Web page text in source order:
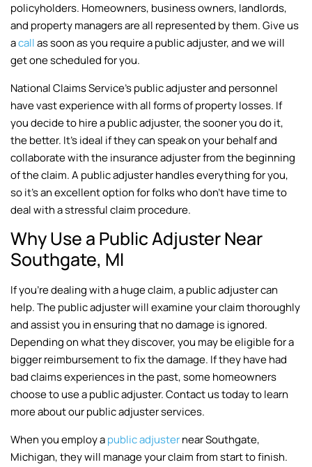
policyholders. Homeowners, business owners, landlords,
and property managers are all represented by them. Give us
acallas soon as you require a public adjuster, and we will
get one scheduled for you.
National Claims Service’s public adjuster and personnel
have vast experience with all forms of property losses. If
you decide to hire a public adjuster, the sooner you do it,
the better. It’s ideal if they can speak on your behalf and
collaborate with the insurance adjuster from the beginning
of the claim. A public adjuster handles everything for you,
so it’s an excellent option for folks who don’t have time to
deal with a stressful claim procedure.
Why Use a Public Adjuster Near
Southgate, MI
If you’re dealing with a huge claim, a public adjuster can
help. The public adjuster will examine your claim thoroughly
and assist you in ensuring that no damage is ignored.
Depending on what they discover, you may be eligible for a
bigger reimbursement to fix the damage. If they have had
bad claims experiences in the past, some homeowners
choose to use a public adjuster. Contact us today to learn
more about our public adjuster services.
When you employ apublic adjusternear Southgate,
Michigan, they will manage your claim from start to finish.